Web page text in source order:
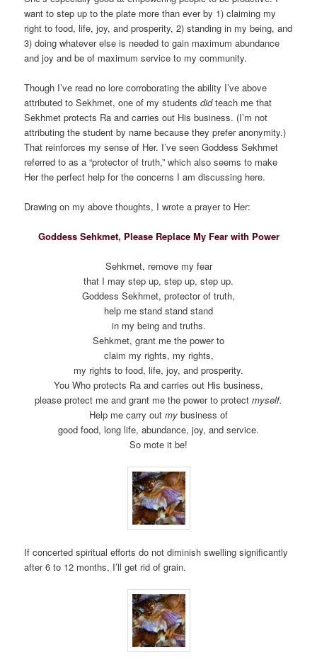
want to step up to the plate more than ever by 1) claiming my
right to food, life, joy, and prosperity, 2) standing in my being, and
3) doing whatever else is needed to gain maximum abundance
and joy and be of maximum service to my community.
Though I’ve read no lore corroborating the ability I’ve above
attributed to Sekhmet, one of my studentsdidteach me that
Sekhmet protects Ra and carries out His business. (I’m not
attributing the student by name because they prefer anonymity.)
That reinforces my sense of Her. I’ve seen Goddess Sekhmet
referred to as a “protector of truth,” which also seems to make
Her the perfect help for the concerns I am discussing here.
Drawing on my above thoughts, I wrote a prayer to Her:
Goddess Sehkmet, Please Replace My Fear with Power
Sehkmet, remove my fear
that I may step up, step up, step up.
Goddess Sekhmet, protector of truth,
help me stand stand stand
in my being and truths.
Sehkmet, grant me the power to
claim my rights, my rights,
my rights to food, life, joy, and prosperity.
You Who protects Ra and carries out His business,
please protect me and grant me the power to protect myself.
Help me carry out my business of
good food, long life, abundance, joy, and service.
So mote it be!
If concerted spiritual efforts do not diminish swelling significantly
after 6 to 12 months, I’ll get rid of grain.